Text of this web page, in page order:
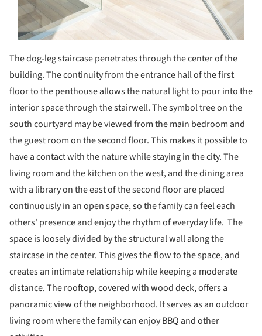
The dog-leg staircase penetrates through the center of the
building. The continuity from the entrance hall of the first
floor to the penthouse allows the natural light to pour into the
interior space through the stairwell. The symbol tree on the
south courtyard may be viewed from the main bedroom and
the guest room on the second floor. This makes it possible to
have a contact with the nature while staying in the city. The
living room and the kitchen on the west, and the dining area
with a library on the east of the second floor are placed
continuously in an open space, so the family can feel each
others' presence and enjoy the rhythm of everyday life. The
space is loosely divided by the structural wall along the
staircase in the center. This gives the flow to the space, and
creates an intimate relationship while keeping a moderate
distance. The rooftop, covered with wood deck, offers a
panoramic view of the neighborhood. It serves as an outdoor
living room where the family can enjoy BBQ and other